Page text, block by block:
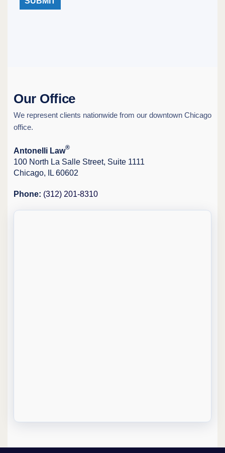
Our Office
We represent clients nationwide from our downtown Chicago
office.
Antonelli Law®
100 North La Salle Street, Suite 1111
Chicago, IL 60602
Phone: (312) 201-8310